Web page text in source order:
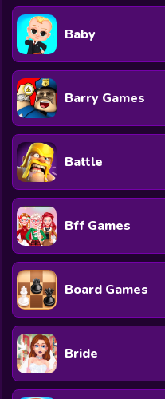
Baby
Barry Games
Battle
Bff Games
Board Games
Bride